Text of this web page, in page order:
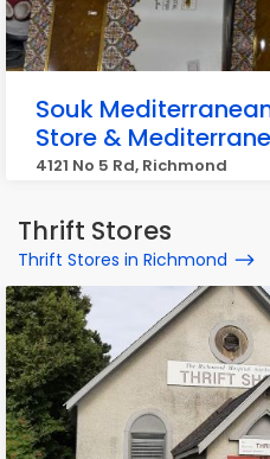
Souk
Store &
4121 No 5 Rd, Richmond
Thrift Stores
Thrift Stores in Richmond